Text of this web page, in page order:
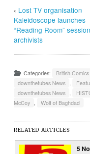
‹ Lost TV organisation
Kaleidoscope launches
“Reading Room”
archivists
Categories: British Comics
downthetubes News ,
downthetubes News ,
McCoy , Wolf of Baghdad
RELATED ARTICLES
5